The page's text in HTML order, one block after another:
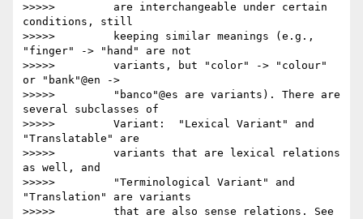
>>>>>         are interchangeable under certain
conditions, still
>>>>>         keeping similar meanings (e.g.,
"finger" -> "hand" are not
>>>>>         variants, but "color" -> "colour"
or "bank"@en ->
>>>>>         "banco"@es are variants). There are
several subclasses of
>>>>>         Variant:  "Lexical Variant" and
"Translatable" are
>>>>>         variants that are lexical relations
as well, and
>>>>>         "Terminological Variant" and
"Translation" are variants
>>>>>         that are also sense relations. See